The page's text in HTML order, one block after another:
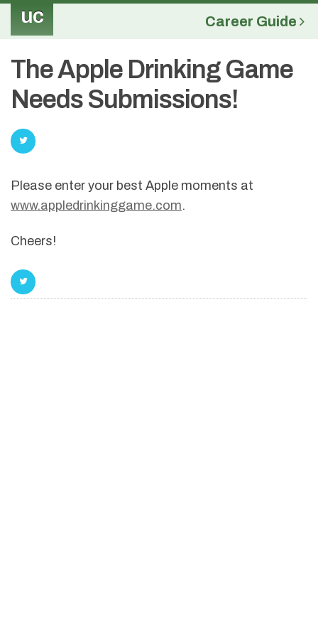
uc Career Guide
The Apple Drinking Game
Needs Submissions!
Please enter your best Apple moments at
www.appledrinkinggame.com.
Cheers!